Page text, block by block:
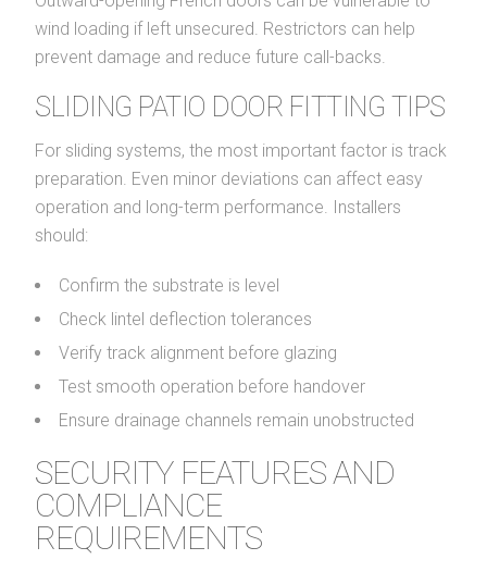
wind loading if left unsecured. Restrictors can help
prevent damage and reduce future call-backs.
SLIDING PATIO DOOR FITTING TIPS
For sliding systems, the most important factor is track
preparation. Even minor deviations can affect easy
operation and long-term performance. Installers
should:
Confirm the substrate is level
Check lintel deflection tolerances
Verify track alignment before glazing
Test smooth operation before handover
Ensure drainage channels remain unobstructed
SECURITY FEATURES AND
COMPLIANCE
REQUIREMENTS